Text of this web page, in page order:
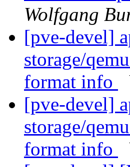
Wolfgang
[pve-devel]
storage/
format info
[pve-devel]
storage/
format info